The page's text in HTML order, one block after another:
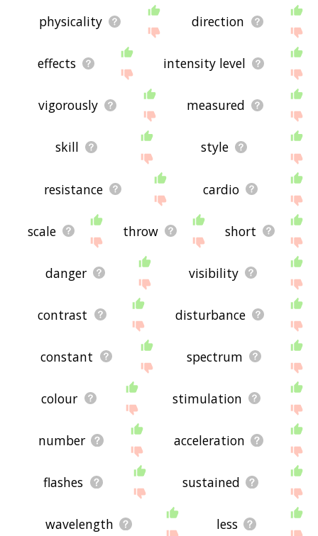
physicality direction
effects intensity level
vigorously measured
skill style
resistance cardio
scale throw short
danger visibility
contrast disturbance
constant spectrum
colour stimulation
number acceleration
flashes sustained
wavelength less